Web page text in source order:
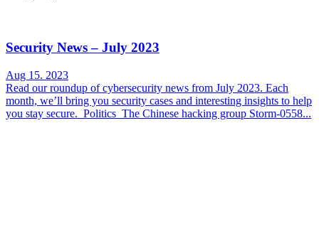
Security News – July 2023
Aug 15. 2023
Read our roundup of cybersecurity news from July 2023. Each
month, we’ll bring you security cases and interesting insights to help
you stay secure. Politics The Chinese hacking group Storm-0558...